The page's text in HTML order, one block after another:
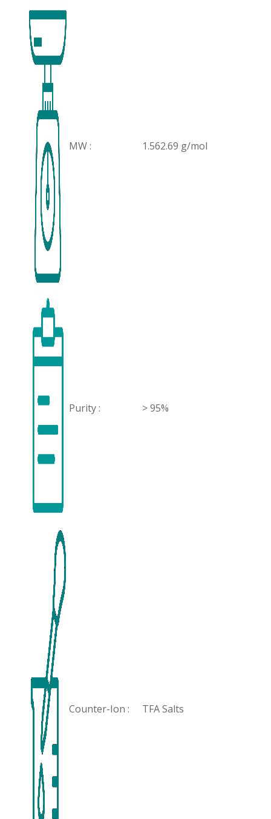
MW : 1.562.69 g/mol
Purity : > 95%
Counter-Ion : TFA Salts